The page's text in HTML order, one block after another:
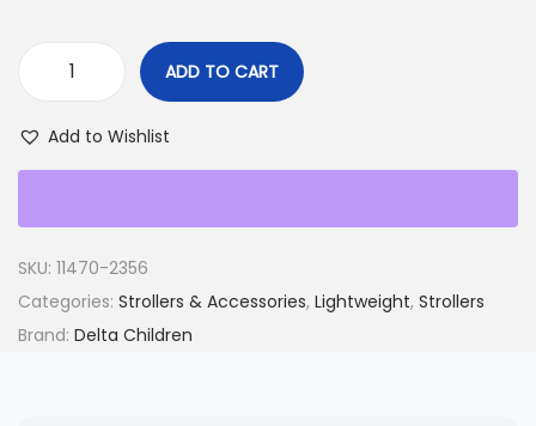
l
p
i
c
e
w
e
n
t
p
r
c
i
s
ADD TO CART
Add to Wishlist
SKU: 11470-2356
Categories: Strollers & Accessories, Lightweight, Strollers
Brand: Delta Children